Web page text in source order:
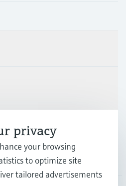
privacy
your browsing
to optimize site
tailored advertisements